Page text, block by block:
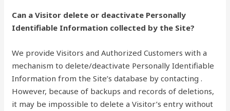
Can a Visitor delete or deactivate Personally
Identifiable Information collected by the Site?
We provide Visitors and Authorized Customers with a
mechanism to delete/deactivate Personally Identifiable
Information from the Site’s database by contacting .
However, because of backups and records of deletions,
it may be impossible to delete a Visitor’s entry without